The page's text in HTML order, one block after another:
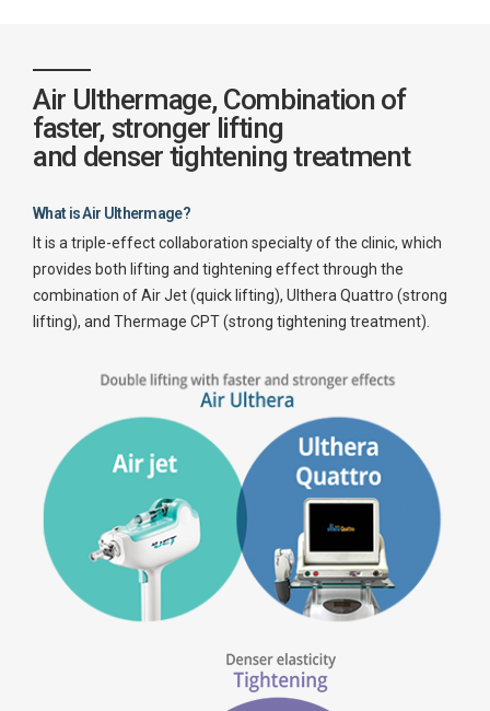
Air Ulthermage, Combination of
faster, stronger lifting
and denser tightening treatment
What is Air Ulthermage?
It is a triple-effect collaboration specialty of the clinic, which
provides both lifting and tightening effect through the
combination of Air Jet (quick lifting), Ulthera Quattro (strong
lifting), and Thermage CPT (strong tightening treatment).